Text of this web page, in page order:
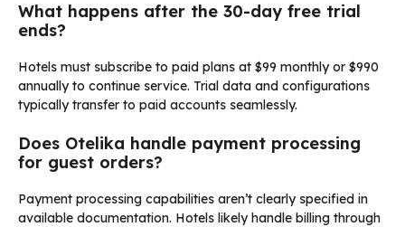
What happens after the 30-day free trial
ends?
Hotels must subscribe to paid plans at $99 monthly or $990
annually to continue service. Trial data and configurations
typically transfer to paid accounts seamlessly.
Does Otelika handle payment processing
for guest orders?
Payment processing capabilities aren’t clearly specified in
available documentation. Hotels likely handle billing through